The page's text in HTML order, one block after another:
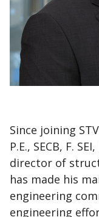
Since joining
P.E., SECB, F.
director of
has made his
engineering
engineering